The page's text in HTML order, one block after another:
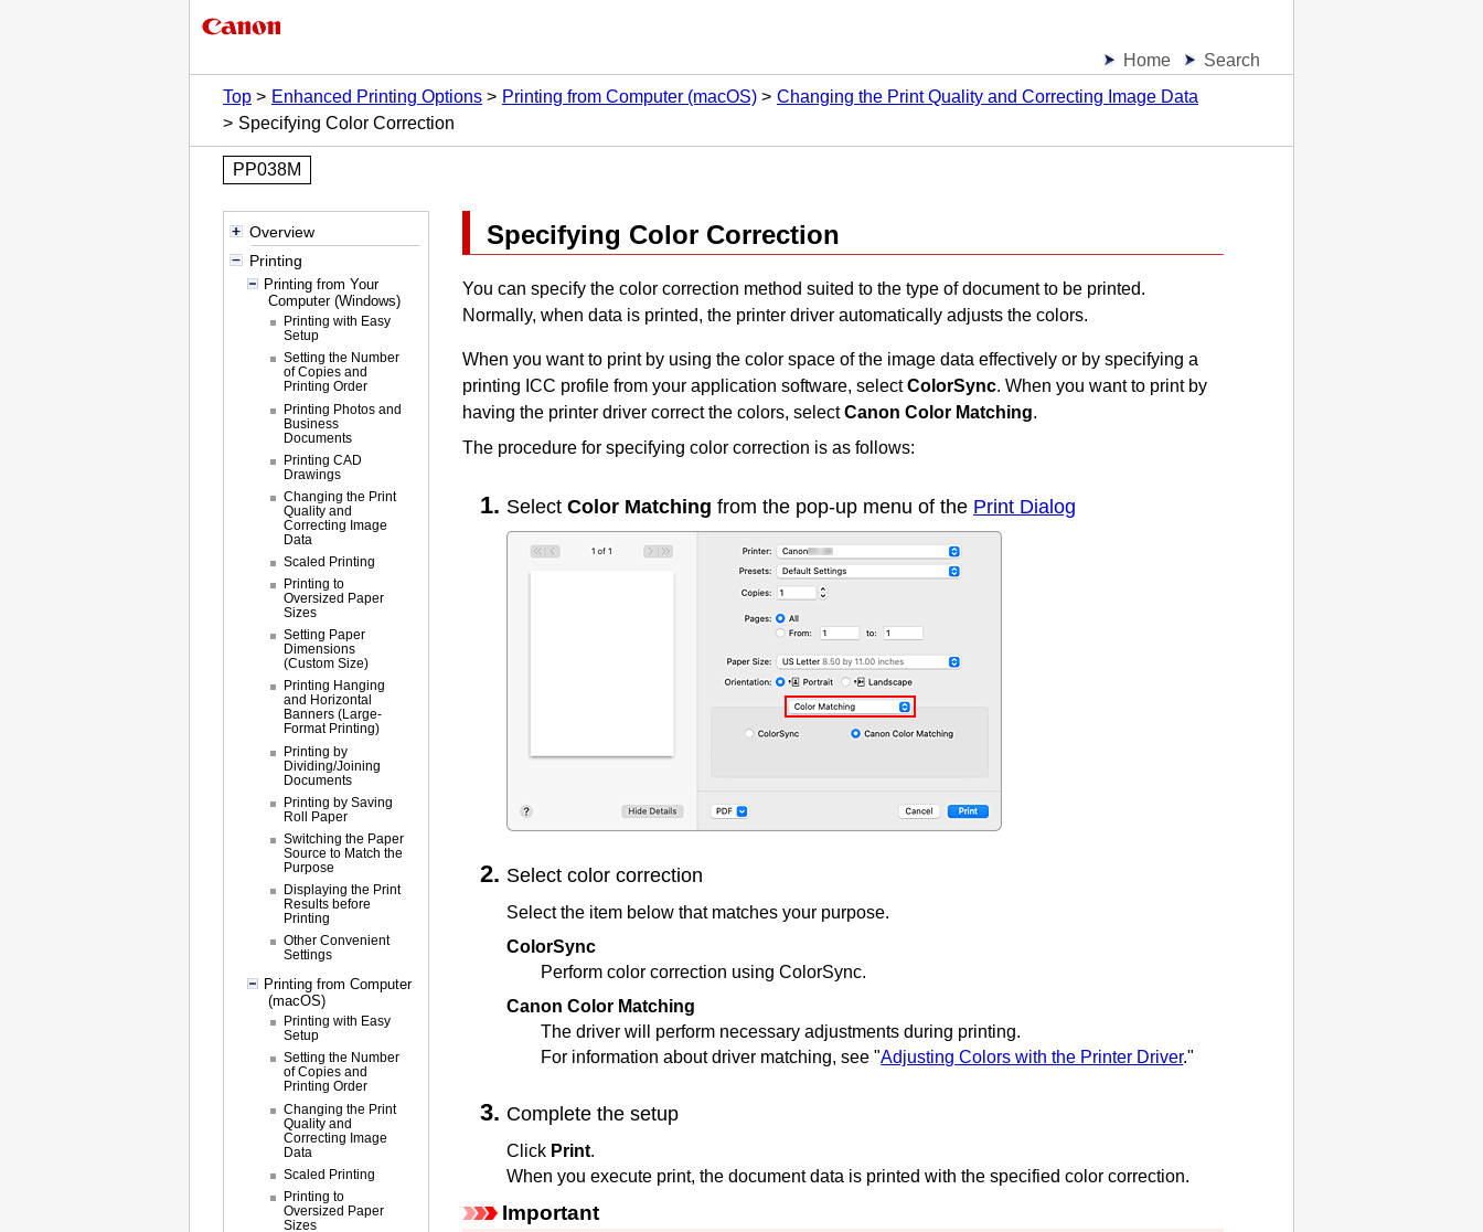
Home
Search
Top
Enhanced Printing Options Printing from Computer (macOS)
Changing the Print Quality and Correcting Image Data
Specifying Color Correction
PP038M
Overview
Printing
Printing from Your
Computer (Windows)
Printing with Easy
Setup
Setting the Number
of Copies and
Printing Order
Printing Photos and
Business
Documents
Printing CAD
Drawings
Changing the Print
Quality and
Correcting Image
Data
Scaled Printing
Printing to
Oversized Paper
Sizes
Setting Paper
Dimensions
(Custom Size)
Printing Hanging
and Horizontal
Banners (Large-
Format Printing)
Printing by
Dividing/Joining
Documents
Printing by Saving
Roll Paper
Switching the Paper
Source to Match the
Purpose
Displaying the Print
Results before
Printing
Other Convenient
Settings
Printing from Computer
(macOS)
Printing with Easy
Setup
Setting the Number
of Copies and
Printing Order
Changing the Print
Quality and
Correcting Image
Data
Scaled Printing
Printing to
Oversized Paper
Sizes
Specifying Color Correction
You can specify the color correction method suited to the type of document to be printed.
Normally, when data is printed, the printer driver automatically adjusts the colors.
When you want to print by using the color space of the image data effectively or by specifying a
printing ICC profile from your application software, selectColorSync. When you want to print by
having the printer driver correct the colors, selectCanon Color Matching.
The procedure for specifying color correction is as follows:
Select Color Matching from the pop-up menu of the Print Dialog
Select color correction
Select the item below that matches your purpose.
ColorSync
Perform color correction using ColorSync.
Canon Color Matching
The driver will perform necessary adjustments during printing.
For information about driver matching, see "Adjusting Colors with the Printer Driver."
Complete the setup
Click Print.
When you execute print, the document data is printed with the specified color correction.
Important